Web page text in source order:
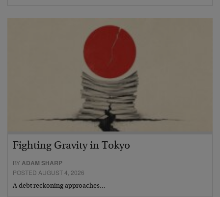
Fighting Gravity in Tokyo
BYADAM SHARP
POSTED AUGUST 4, 2026
A debt reckoning approaches…